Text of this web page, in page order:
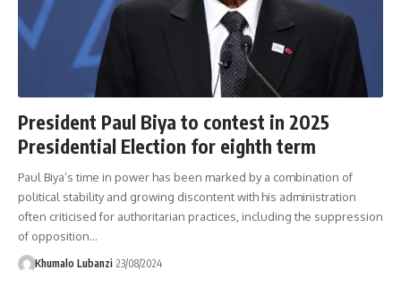
President Paul Biya to contest in 2025
Presidential Election for eighth term
Paul Biya’s time in power has been marked by a combination of
political stability and growing discontent with his administration
often criticised for authoritarian practices, including the suppression
of opposition…
Khumalo Lubanzi 23/08/2024